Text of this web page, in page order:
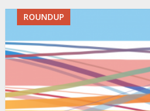
ROUNDUP